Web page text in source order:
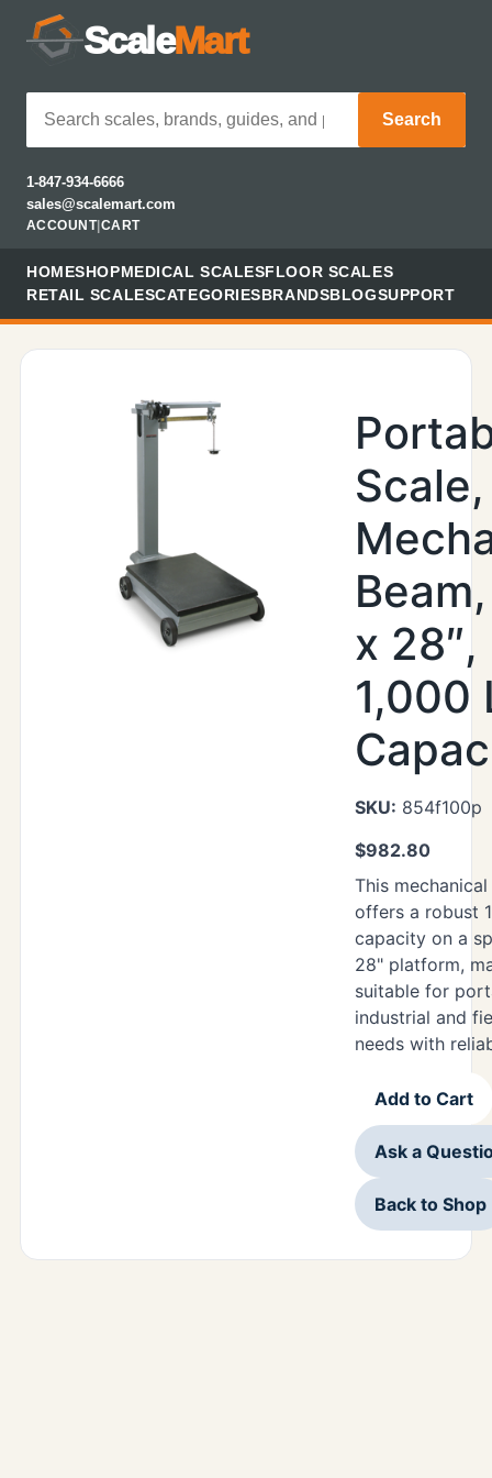
ScaleMart
Search
1-847-934-6666
sales@scalemart.com
ACCOUNT| CART
HOMESHOPMEDICAL SCALESFLOOR SCALES
RETAIL SCALESCATEGORIESBRANDSBLOGSUPPORT
Scale,
x 28″,
1,000
SKU: 854f100p
$982.80
This
offers a robust
capacity on a
28" platform,
suitable for
industrial and
needs with
Add to Cart
Ask a
Back to Shop